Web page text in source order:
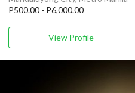
P500.00 - P6,000.00
View Profile